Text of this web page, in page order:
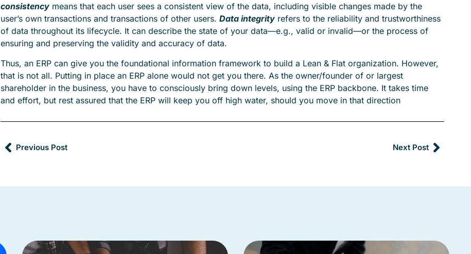
consistency means that each user sees a consistent view of the data, including visible changes made by the
user’s own transactions and transactions of other users. Data integrity refers to the reliability and trustworthiness
of data throughout its lifecycle. It can describe the state of your data—e.g., valid or invalid—or the process of
ensuring and preserving the validity and accuracy of data.
Thus, an ERP can give you the foundational information framework to build a Lean & Flat organization. However,
that is not all. Putting in place an ERP alone would not get you there. As the owner/founder of or largest
shareholder in the business, you have to consciously bring down levels, using the ERP backbone. It takes time
and effort, but rest assured that the ERP will keep you off high water, should you move in that direction
Previous Post Next Post